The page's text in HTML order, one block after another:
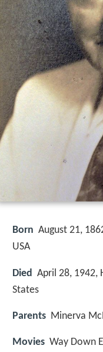
Born August 21,
USA
Died April 28, 1942,
States
Parents Minerva
Movies Way Down